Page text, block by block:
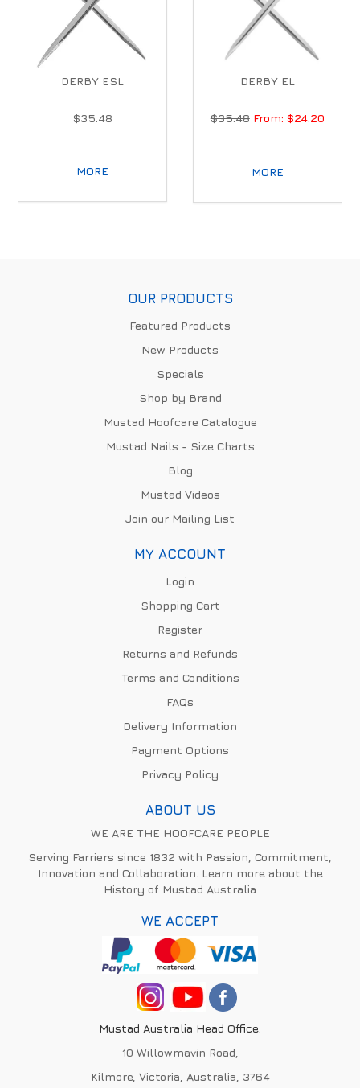
DERBY ESL
$35.48
MORE
DERBY EL
$35.48 $24.20
MORE
OUR PRODUCTS
Featured Products
New Products
Specials
Shop by Brand
Mustad Hoofcare Catalogue
Mustad Nails - Size Charts
Blog
Mustad Videos
Join our Mailing List
MY ACCOUNT
Login
Shopping Cart
Register
Returns and Refunds
Terms and Conditions
FAQs
Delivery Information
Payment Options
Privacy Policy
ABOUT US
WE ARE THE HOOFCARE PEOPLE
Serving Farriers since 1832 with Passion, Commitment,
Innovation and Collaboration. Learn more about the
History of Mustad Australia
WE ACCEPT
Mustad Australia Head Office:
10 Willowmavin Road,
Kilmore, Victoria, Australia, 3764